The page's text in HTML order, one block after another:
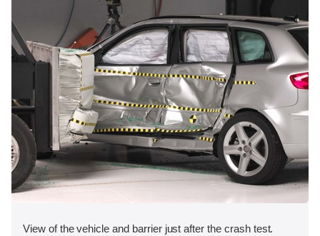
View of the vehicle and barrier just after the crash test.